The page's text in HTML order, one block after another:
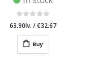
63.90lv. /€32.67
Buy